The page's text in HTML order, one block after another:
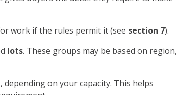
work if the rules permit it (see section 7).
lots. These groups may be based on region,
on your capacity. This helps